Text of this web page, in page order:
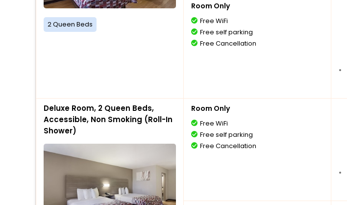
2 Queen Beds
Room Only
Free WiFi
Free self parking
Free Cancellation
Deluxe Room, 2 Queen Beds,
Accessible, Non Smoking (Roll-In
Shower)
Room Only
Free WiFi
Free self parking
Free Cancellation